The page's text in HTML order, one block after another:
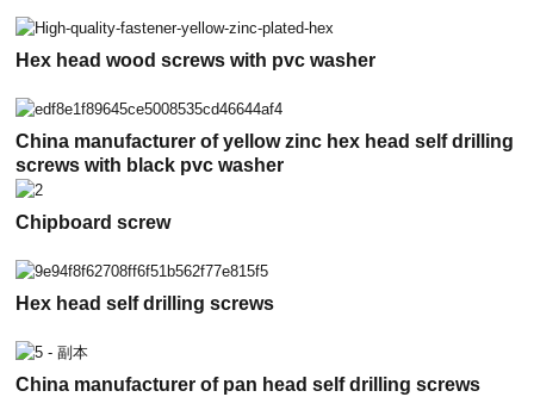
Hex head wood screws with pvc washer
China manufacturer of yellow zinc hex head self drilling
screws with black pvc washer
Chipboard screw
Hex head self drilling screws
China manufacturer of pan head self drilling screws